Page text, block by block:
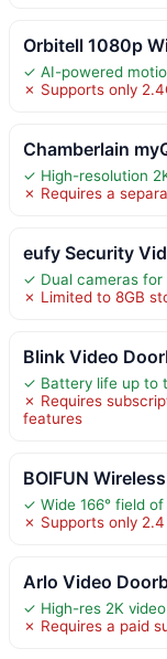
Orbitell 1080p
✓ AI-powered
✗ Supports only
Chamberlain
✓ High-resolution
✗ Requires a
eufy Security
✓ Dual cameras
✗ Limited to 8GB
Blink Video
✓ Battery life up to
✗ Requires
features
BOIFUN
✓ Wide 166° field
✗ Supports only
Arlo Video
✓ High-res 2K
✗ Requires a paid